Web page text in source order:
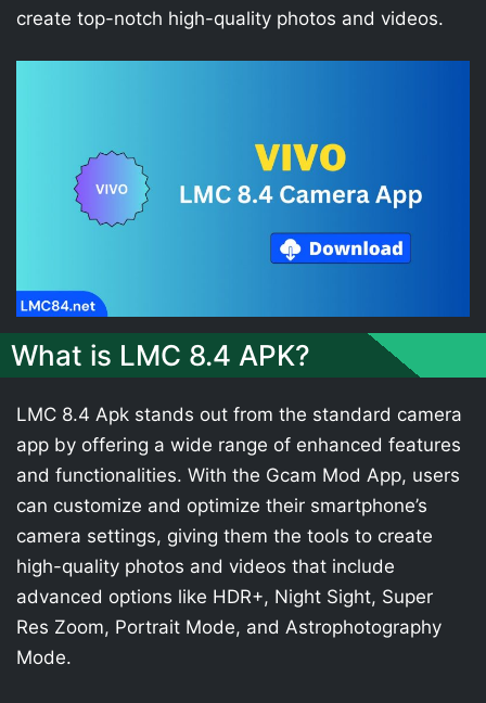
create top-notch high-quality photos and videos.
What is LMC 8.4 APK?
LMC 8.4 Apk stands out from the standard camera
app by offering a wide range of enhanced features
and functionalities. With the Gcam Mod App, users
can customize and optimize their smartphone’s
camera settings, giving them the tools to create
high-quality photos and videos that include
advanced options like HDR+, Night Sight, Super
Res Zoom, Portrait Mode, and Astrophotography
Mode.